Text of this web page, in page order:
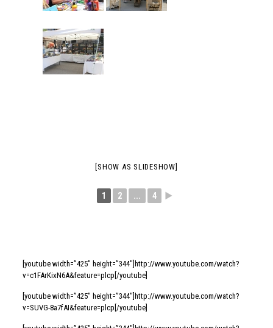
[SHOW AS SLIDESHOW]
1 2 ... 4 ►
[youtube width=”425″ height=”344″]http://www.youtube.com/watch?
v=c1FArKixN6A&feature=plcp[/youtube]
[youtube width=”425″ height=”344″]http://www.youtube.com/watch?
v=SUVG-8a7fAI&feature=plcp[/youtube]